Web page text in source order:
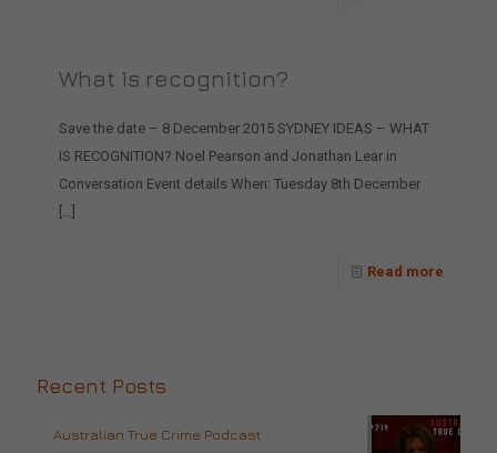
What is recognition?
Save the date – 8 December 2015 SYDNEY IDEAS – WHAT
IS RECOGNITION? Noel Pearson and Jonathan Lear in
Conversation Event details When: Tuesday 8th December
[…]
Read more
Recent Posts
Australian True Crime Podcast